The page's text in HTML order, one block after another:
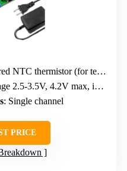
(for temp), no main power listed
3.5V, 4.2V max, internal resistance
: Single channel
PRICE